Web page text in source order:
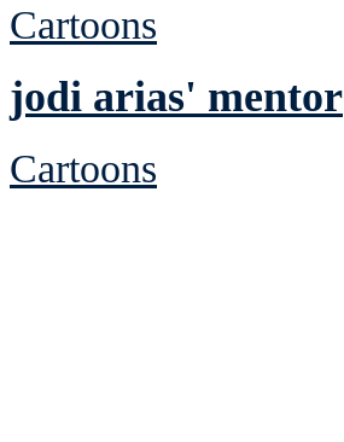
Cartoons
jodi arias' mentor
Cartoons